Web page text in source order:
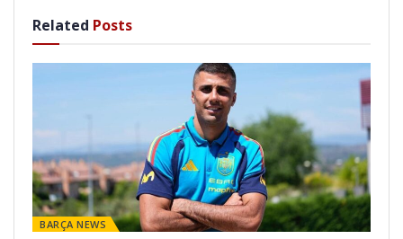
Related Posts
BARÇA NEWS